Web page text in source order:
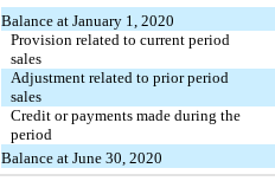
Balance at January 1, 2020
Provision related to current period
sales
Adjustment related to prior period
sales
Credit or payments made during the
period
Balance at June 30, 2020